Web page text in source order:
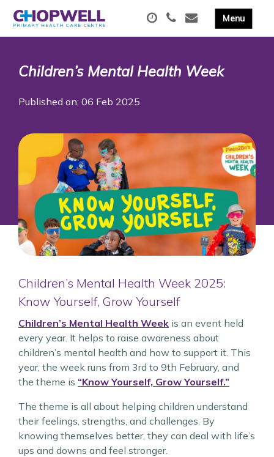
Children’s Mental Health Week
Published on: 06 Feb 2025
Children’s Mental Health Week 2025:
Know Yourself, Grow Yourself
Children’s Mental Health Week is an event held
every year. It helps to raise awareness about
children’s mental health and how to support it. This
year, the week runs from 3rd to 9th February, and
the theme is “Know Yourself, Grow Yourself.”
The theme is all about helping children understand
their feelings, strengths, and challenges. By
knowing themselves better, they can deal with life’s
ups and downs and feel stronger.